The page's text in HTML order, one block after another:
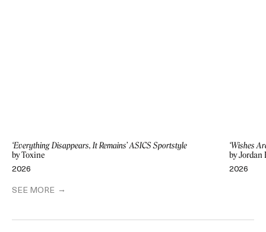
‘Everything Disappears, It Remains’ ASICS Sportstyle
by Toxine
2026
‘Wishes
by Jordan
2026
SEE MORE